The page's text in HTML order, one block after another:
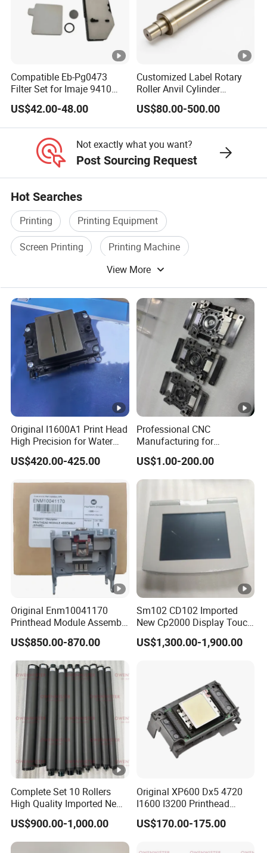
Company Profile
Company Profile:
Shanghai Sino Trading Co., Ltd. was founded
in 2019,and by 2021 has two subsidiaries,
located in Shanghai, China and Moscow,
Russia, in addition to two offices in Central
Asia. We are a printing ecological service
provider in the field of gravure printing,
flexographic printing and screen printing; Our
services include the integration of sales and
after-sales services for complete equipment,
accessories, consumables, processes,
technology and training. We have 110
cooperative suppliers and are increasing year
by year.
FAQ
Commom Questions
Q: Are you trading company or
manufacturer ?
A: We are factory and trading company.
Q: What are your main products?
A: We supply much kind of machine parts with
thermal spraying coating and thermal spraying
processing services.
Q: What is the MOQ?
A: The MOQ is one piece, depend on
products.
Compatible Eb-Pg0473
Filter Set for Imaje 9410
9450 Cij Inkjet Printer
US$42.00-48.00
Customized Label Rotary
Roller Anvil Cylinder
Printing Machinery Parts for
Label Die Cutting Machine,
Printing Machine, and
US$80.00-500.00
Not exactly what you want?
Post Sourcing Request
Hot Searches
Printing
Printing Equipment
Screen Printing
Printing Machine
Screen Printing Equipment
View More
Original I1600A1 Print Head
High Precision for Water
Based Inkjet Printing
Equipment
US$420.00-425.00
Professional CNC
Manufacturing for
Electronics Assembly
Machinery & Printing
Equipment Components
Engineering Plastics
US$1.00-200.00
Original Enm10041170
Printhead Module Assembly
Markem Imaje Spare Parts
US$850.00-870.00
Sm102 CD102 Imported
New Cp2000 Display Touch
Screen System Cp.
150.0338 for Heidelberg
US$1,300.00-1,900.00
Complete Set 10 Rollers
High Quality Imported New
Heidelberg Sm74 CD74
Printing Machine Spare
Parts Printing Roller
US$900.00-1,000.00
Original XP600 Dx5 4720
I1600 I3200 Printhead
Upgrate Update Conversion
Kit Boards
US$170.00-175.00